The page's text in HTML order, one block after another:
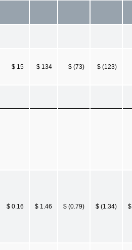
$ 15 $ 134 $ (73) $ (123)
$ 0.16 $ 1.46 $ (0.79) $ (1.34)